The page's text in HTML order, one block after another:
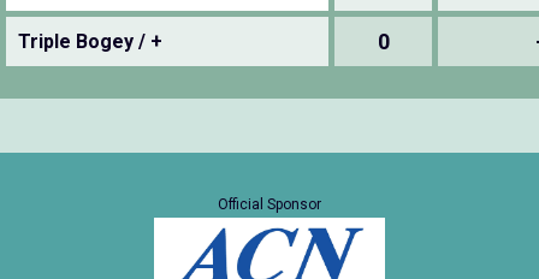
Triple Bogey / + 0
Official Sponsor